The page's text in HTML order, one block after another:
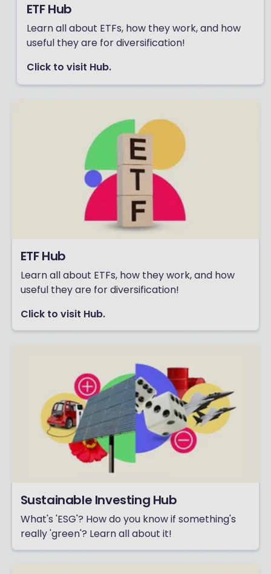
ETF Hub
Learn all about ETFs, how they work, and how
useful they are for diversification!
Click to visit Hub.
ETF Hub
Learn all about ETFs, how they work, and how
useful they are for diversification!
Click to visit Hub.
Sustainable Investing Hub
What's 'ESG'? How do you know if something's
really 'green'? Learn all about it!